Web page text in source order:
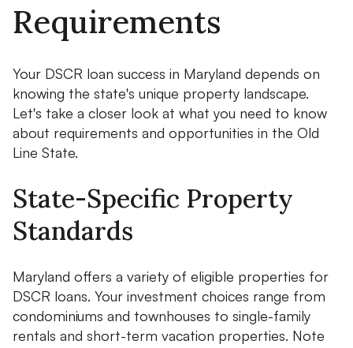
Requirements
Your DSCR loan success in Maryland depends on
knowing the state's unique property landscape.
Let's take a closer look at what you need to know
about requirements and opportunities in the Old
Line State.
State-Specific Property
Standards
Maryland offers a variety of eligible properties for
DSCR loans. Your investment choices range from
condominiums and townhouses to single-family
rentals and short-term vacation properties. Note